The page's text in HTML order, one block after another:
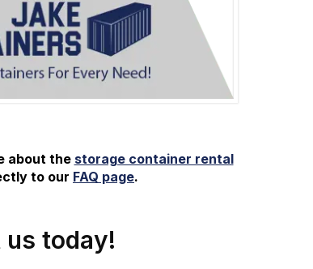
about the storage container rental
to our FAQ page.
today!